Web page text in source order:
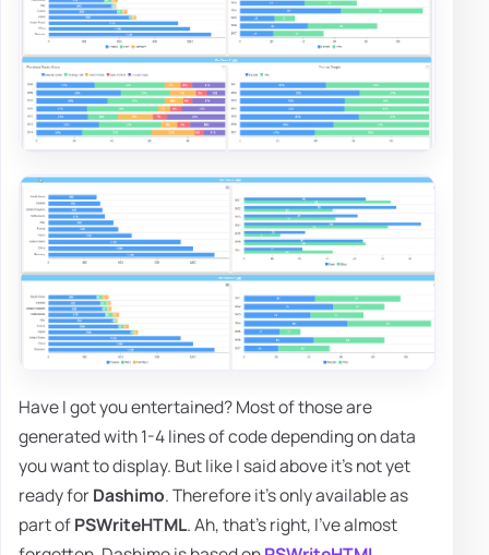
Have I got you entertained? Most of those are
generated with 1-4 lines of code depending on data
you want to display. But like I said above it's not yet
ready forDashimo. Therefore it's only available as
part ofPSWriteHTML. Ah, that's right, I've almost